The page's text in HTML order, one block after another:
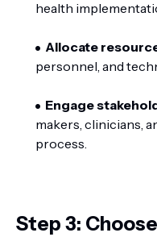
health
Allocate
personnel, and
Engage
makers, clinicians,
process.
Step 3: